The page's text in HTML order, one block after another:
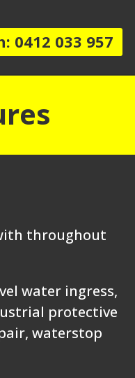
0412 033 957
throughout
water ingress,
protective
waterstop